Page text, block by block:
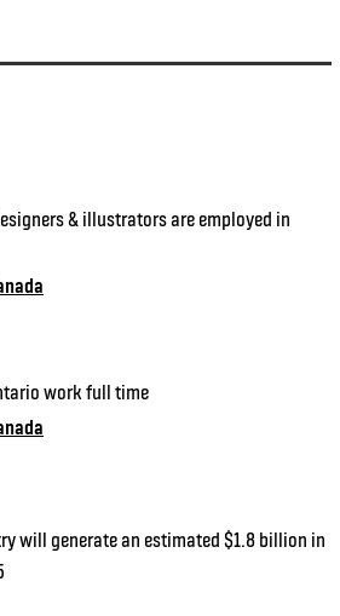
& illustrators are employed in
work full time
will generate an estimated $1.8 billion in